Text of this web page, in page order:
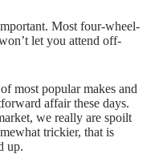
Most four-wheel-
let you attend off-
most popular makes and
affair these days.
we really are spoilt
trickier, that is
up.